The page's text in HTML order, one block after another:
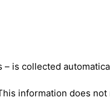
is collected
information does